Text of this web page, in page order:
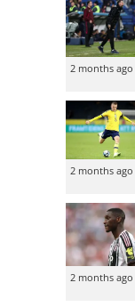
2 months ago
2 months ago
2 months ago